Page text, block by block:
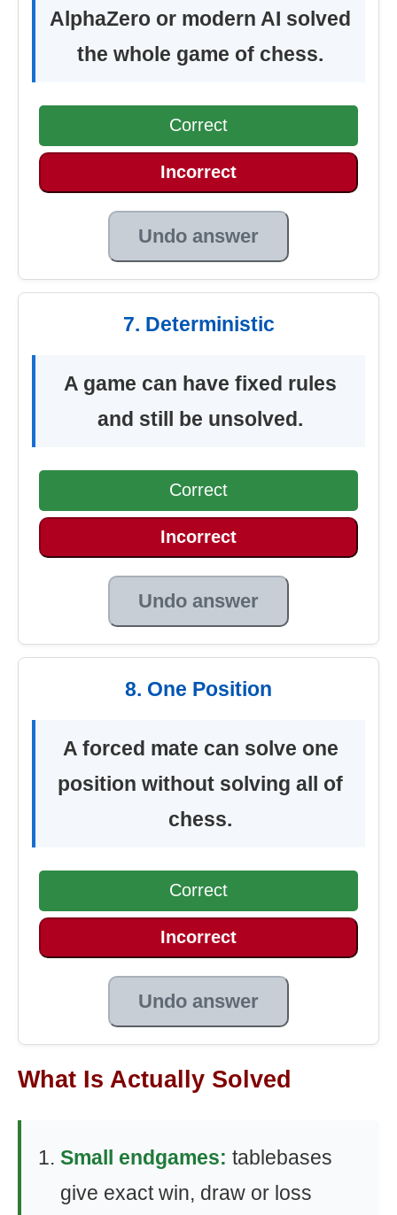
AlphaZero or modern AI solved
the whole game of chess.
Correct
Incorrect
Undo answer
7. Deterministic
A game can have fixed rules
and still be unsolved.
Correct
Incorrect
Undo answer
8. One Position
A forced mate can solve one
position without solving all of
chess.
Correct
Incorrect
Undo answer
What Is Actually Solved
Small endgames: tablebases
give exact win, draw or loss